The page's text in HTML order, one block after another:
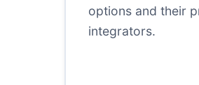
options and their
integrators.